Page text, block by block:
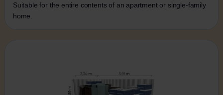
Suitable for the entire contents of an apartment or single-family
home.